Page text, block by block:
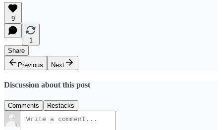
9
1
Share
Previous
Next
Discussion about this post
Comments Restacks